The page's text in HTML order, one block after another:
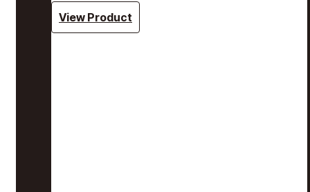
View Product